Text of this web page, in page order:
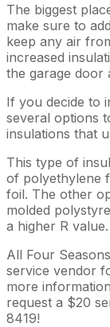
The biggest
make sure to
keep any air
increased
the garage door
If you decide to
several options
insulations that
This type of
of polyethylene
foil. The other
molded
a higher R value.
All Four
service vendor
more
request a $20
8419!